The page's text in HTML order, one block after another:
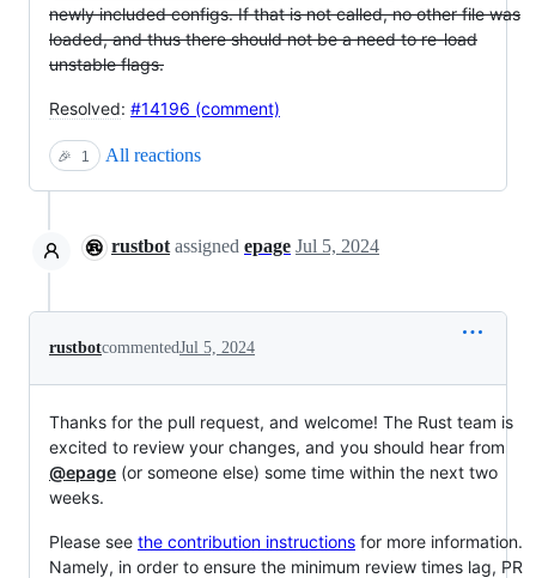
newly included configs. If that is not called, no other file was
loaded, and thus there should not be a need to re-load
unstable flags.
Resolved: #14196 (comment)
🎉 1 All reactions
rustbot assigned epage Jul 5, 2024
rustbotcommentedJul 5, 2024
Thanks for the pull request, and welcome! The Rust team is
excited to review your changes, and you should hear from
@epage (or someone else) some time within the next two
weeks.
Please see the contribution instructions for more information.
Namely, in order to ensure the minimum review times lag, PR